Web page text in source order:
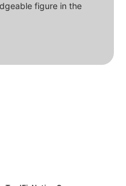
figure in the